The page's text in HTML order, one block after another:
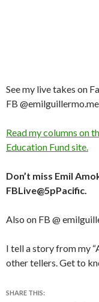
See my live takes on
FB
Read my columns on
Education Fund site.
Don’t miss Emil
FBLive@5pPacific.
Also on FB @
I tell a story from my
other tellers. Get to
SHARE THIS: